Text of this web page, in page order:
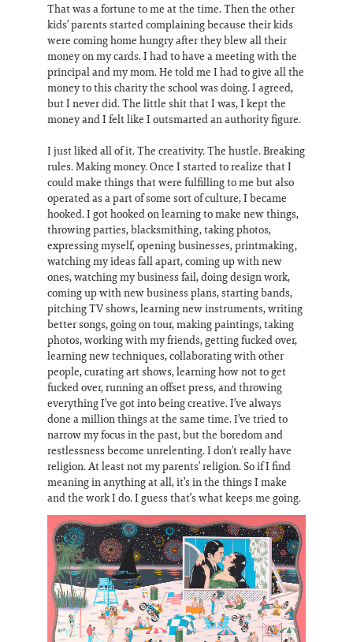
That was a fortune to me at the time. Then the other
kids’ parents started complaining because their kids
were coming home hungry after they blew all their
money on my cards. I had to have a meeting with the
principal and my mom. He told me I had to give all the
money to this charity the school was doing. I agreed,
but I never did. The little shit that I was, I kept the
money and I felt like I outsmarted an authority figure.
I just liked all of it. The creativity. The hustle. Breaking
rules. Making money. Once I started to realize that I
could make things that were fulfilling to me but also
operated as a part of some sort of culture, I became
hooked. I got hooked on learning to make new things,
throwing parties, blacksmithing, taking photos,
expressing myself, opening businesses, printmaking,
watching my ideas fall apart, coming up with new
ones, watching my business fail, doing design work,
coming up with new business plans, starting bands,
pitching TV shows, learning new instruments, writing
better songs, going on tour, making paintings, taking
photos, working with my friends, getting fucked over,
learning new techniques, collaborating with other
people, curating art shows, learning how not to get
fucked over, running an offset press, and throwing
everything I’ve got into being creative. I’ve always
done a million things at the same time. I’ve tried to
narrow my focus in the past, but the boredom and
restlessness become unrelenting. I don’t really have
religion. At least not my parents’ religion. So if I find
meaning in anything at all, it’s in the things I make
and the work I do. I guess that’s what keeps me going.